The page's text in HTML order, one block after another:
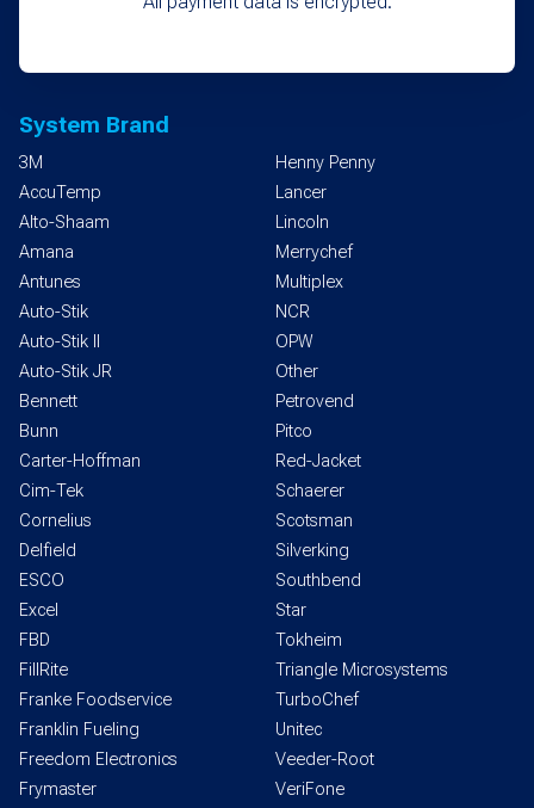
System Brand
3M
AccuTemp
Alto-Shaam
Amana
Antunes
Auto-Stik
Auto-Stik II
Auto-Stik JR
Bennett
Bunn
Carter-Hoffman
Cim-Tek
Cornelius
Delfield
ESCO
Excel
FBD
FillRite
Franke Foodservice
Franklin Fueling
Freedom Electronics
Frymaster
Henny Penny
Lancer
Lincoln
Merrychef
Multiplex
NCR
OPW
Other
Petrovend
Pitco
Red-Jacket
Schaerer
Scotsman
Silverking
Southbend
Star
Tokheim
Triangle Microsystems
TurboChef
Unitec
Veeder-Root
VeriFone